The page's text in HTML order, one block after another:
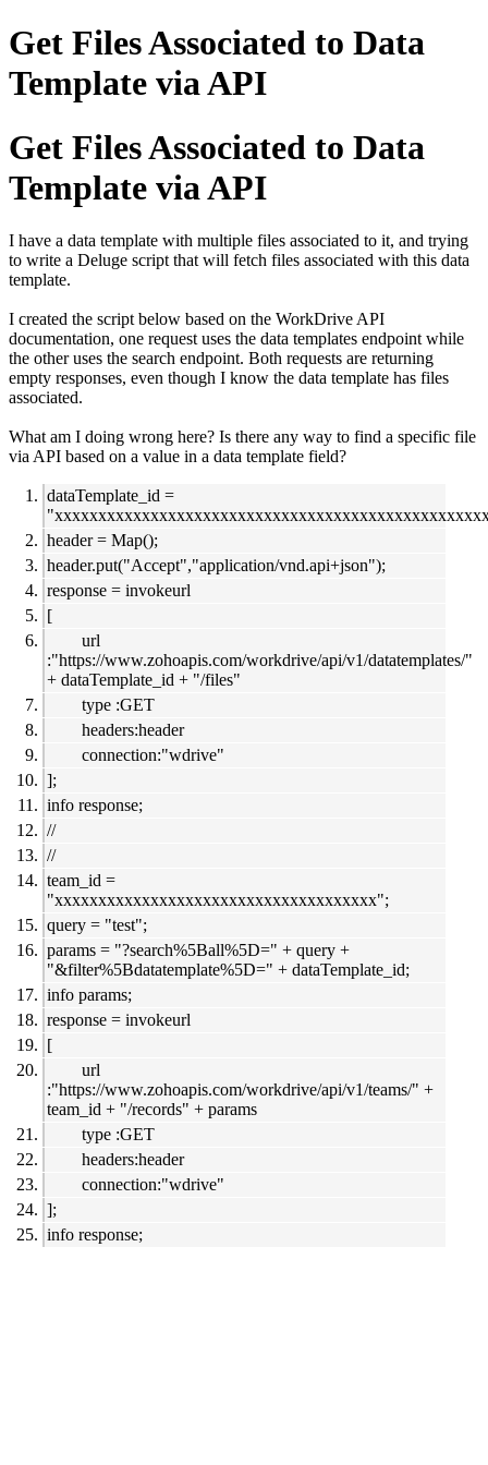
Get Files Associated to Data
Template via API
Get Files Associated to Data
Template via API
I have a data template with multiple files associated to it, and trying
to write a Deluge script that will fetch files associated with this data
template.
I created the script below based on the WorkDrive API
documentation, one request uses the data templates endpoint while
the other uses the search endpoint. Both requests are returning
empty responses, even though I know the data template has files
associated.
What am I doing wrong here? Is there any way to find a specific file
via API based on a value in a data template field?
dataTemplate_id =
header = Map();
header.put("Accept","application/vnd.api+json");
response = invokeurl
[
url
:"https://www.zohoapis.com/workdrive/api/v1/datatemplates/"
+ dataTemplate_id + "/files"
type :GET
headers:header
connection:"wdrive"
];
info response;
//
//
team_id =
"xxxxxxxxxxxxxxxxxxxxxxxxxxxxxxxxxxxxx";
query = "test";
params = "?search%5Ball%5D=" + query +
"&filter%5Bdatatemplate%5D=" + dataTemplate_id;
info params;
response = invokeurl
[
url
:"https://www.zohoapis.com/workdrive/api/v1/teams/" +
team_id + "/records" + params
type :GET
headers:header
connection:"wdrive"
];
info response;